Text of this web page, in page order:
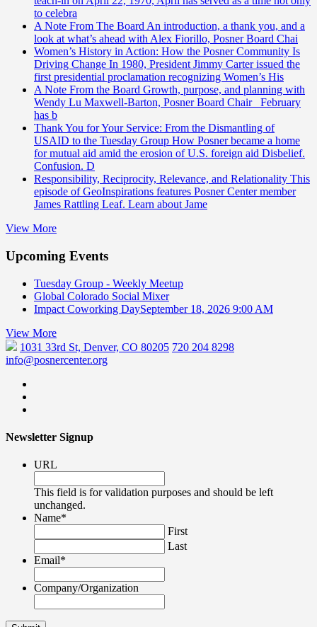
to celebra
A Note From The Board An introduction, a thank you, and a
look at what’s ahead with Alex Fiorillo, Posner Board Chai
Women’s History in Action: How the Posner Community Is
Driving Change In 1980, President Jimmy Carter issued the
first presidential proclamation recognizing Women’s His
A Note From the Board Growth, purpose, and planning with
Wendy Lu Maxwell-Barton, Posner Board Chair February
has b
Thank You for Your Service: From the Dismantling of
USAID to the Tuesday Group How Posner became a home
for mutual aid amid the erosion of U.S. foreign aid Disbelief.
Confusion. D
Responsibility, Reciprocity, Relevance, and Relationality This
episode of GeoInspirations features Posner Center member
James Rattling Leaf. Learn about Jame
View More
Upcoming Events
Tuesday Group - Weekly Meetup
Global Colorado Social Mixer
Impact Coworking DaySeptember 18, 2026 9:00 AM
View More
1031 33rd St, Denver, CO 80205 720 204 8298
info@posnercenter.org
Newsletter Signup
URL
This field is for validation purposes and should be left
unchanged.
Name*
First
Last
Email*
Company/Organization